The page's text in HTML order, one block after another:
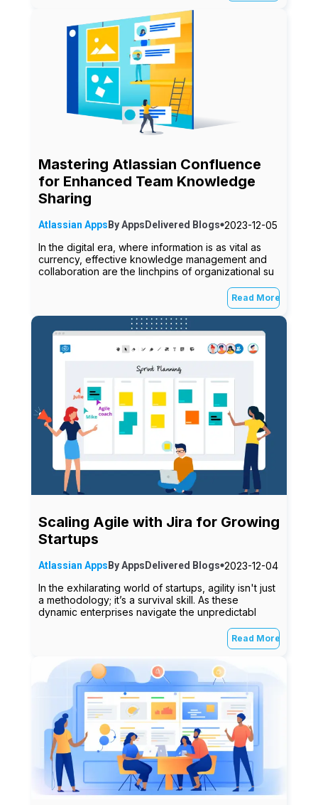
Mastering Atlassian Confluence
for Enhanced Team Knowledge
Sharing
Atlassian Apps ByAppsDelivered Blogs 2023-12-05
In the digital era, where information is as vital as
currency, effective knowledge management and
collaboration are the linchpins of organizational su
Read More
Scaling Agile with Jira for Growing
Startups
Atlassian Apps ByAppsDelivered Blogs 2023-12-04
In the exhilarating world of startups, agility isn't just
a methodology; it’s a survival skill. As these
dynamic enterprises navigate the unpredictabl
Read More